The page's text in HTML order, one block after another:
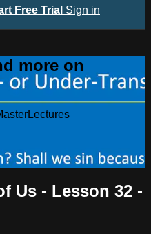
Free Trial Sign in
more on
Us - Lesson 32 -